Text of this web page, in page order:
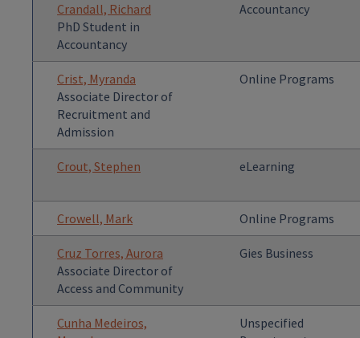
Crandall, Richard
PhD Student in
Accountancy
Accountancy
Crist, Myranda
Associate Director of
Recruitment and
Admission
Online Programs
Crout, Stephen eLearning
Crowell, Mark Online Programs
Cruz Torres, Aurora
Associate Director of
Access and Community
Gies Business
Cunha Medeiros,
Unspecified